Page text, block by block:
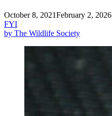
October 8, 2021February 2, 2026
FYI
by The Wildlife Society